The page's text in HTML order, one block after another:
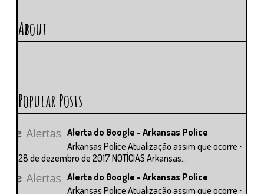
About
Popular Posts
Alerta do Google - Arkansas Police
Arkansas Police Atualização assim que ocorre ⋅
28 de dezembro de 2017 NOTÍCIAS Arkansas...
Alerta do Google - Arkansas Police
Arkansas Police Atualização assim que ocorre ⋅